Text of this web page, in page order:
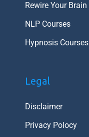
Rewire Your Brain
NLP Courses
Hypnosis Courses
Legal
Disclaimer
Privacy Polocy